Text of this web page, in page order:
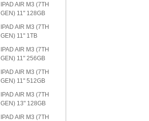
IPAD AIR M3 (7TH
GEN) 11" 128GB
IPAD AIR M3 (7TH
GEN) 11" 1TB
IPAD AIR M3 (7TH
GEN) 11" 256GB
IPAD AIR M3 (7TH
GEN) 11" 512GB
IPAD AIR M3 (7TH
GEN) 13" 128GB
IPAD AIR M3 (7TH